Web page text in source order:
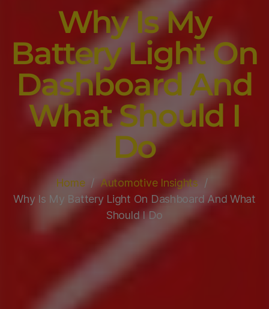
Why Is My
Battery Light On
Dashboard And
What Should I
Do
Home
Automotive Insights
Why Is My Battery Light On Dashboard And What
Should I Do